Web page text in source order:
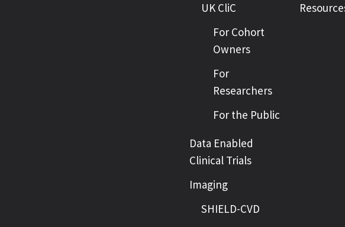
UK CliC
For Cohort
Owners
For
Researchers
For the Public
Data Enabled
Clinical Trials
Imaging
SHIELD-CVD